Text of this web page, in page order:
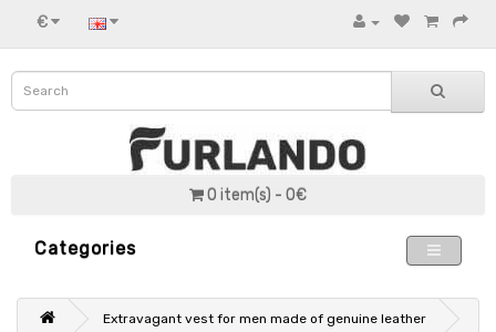
€
0 item(s) - 0€
Categories
Extravagant vest for men made of genuine leather